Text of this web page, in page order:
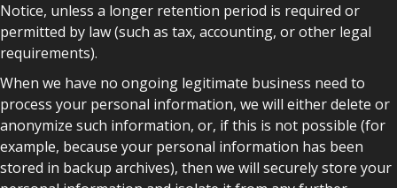
Notice, unless a longer retention period is required or
permitted by law (such as tax, accounting, or other legal
requirements).
When we have no ongoing legitimate business need to
process your personal information, we will either delete or
anonymize such information, or, if this is not possible (for
example, because your personal information has been
stored in backup archives), then we will securely store your